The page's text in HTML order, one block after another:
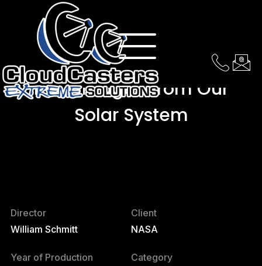
Real Images From Our
Solar System
Director
William Schmitt
Client
NASA
Year of Production
Category